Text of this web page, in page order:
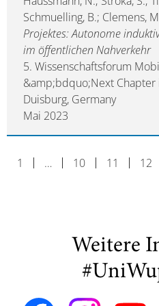
Schmuelling, B.; Clemens,
Projektes: Autonome
im öffentlichen Nahverkehr
5. Wissenschaftsforum
&amp;bdquo;Next
Duisburg, Germany
Mai 2023
1 … 10 11 12
Weitere